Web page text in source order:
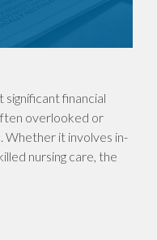
financial
overlooked or
Whether it involves in-
nursing care, the